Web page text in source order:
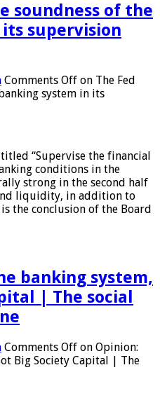
soundness of the
supervision
Comments Off on The Fed
system in its
“Supervise the financial
conditions in the
strong in the second half
liquidity, in addition to
the conclusion of the Board
banking system,
| The social
Comments Off on Opinion:
Big Society Capital | The